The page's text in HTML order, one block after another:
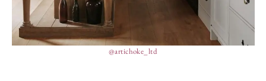
@artichoke_ltd